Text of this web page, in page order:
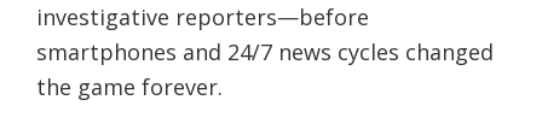
investigative reporters—before
smartphones and 24/7 news cycles changed
the game forever.